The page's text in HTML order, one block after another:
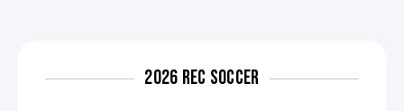
2026 REC SOCCER